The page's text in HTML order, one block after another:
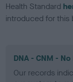
Health Standard
introduced for this
DNA - CNM -
Our records